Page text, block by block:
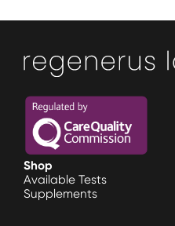
Shop
Available Tests
Supplements